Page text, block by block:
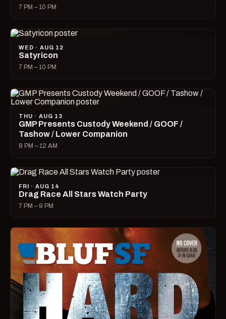
7 PM – 10 PM
WED · AUG 12
Satyricon
7 PM – 10 PM
THU · AUG 13
GMP Presents Custody Weekend / GOOF /
Tashow / Lower Companion
8 PM – 12 AM
FRI · AUG 14
Drag Race All Stars Watch Party
7 PM – 9 PM